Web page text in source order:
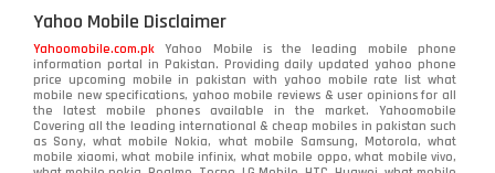
Yahoo Mobile Disclaimer
Yahoomobile.com.pk Yahoo Mobile is the leading mobile phone
information portal in Pakistan. Providing daily updated yahoo phone
price upcoming mobile in pakistan with yahoo mobile rate list what
mobile new specifications, yahoo mobile reviews & user opinions for all
the latest mobile phones available in the market. Yahoomobile
Covering all the leading international & cheap mobiles in pakistan such
as Sony, what mobile Nokia, what mobile Samsung, Motorola, what
mobile xiaomi, what mobile infinix, what mobile oppo, what mobile vivo,